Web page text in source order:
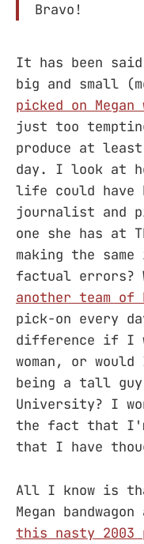
Bravo!
It has been
big and small
picked on Megan
just too
produce at
day. I look at
life could have
journalist and
one she has at
making the
factual errors?
another team of
pick-on every
difference if I
woman, or
being a tall
University? I
the fact that
that I have
All I know is
Megan
this nasty 2003